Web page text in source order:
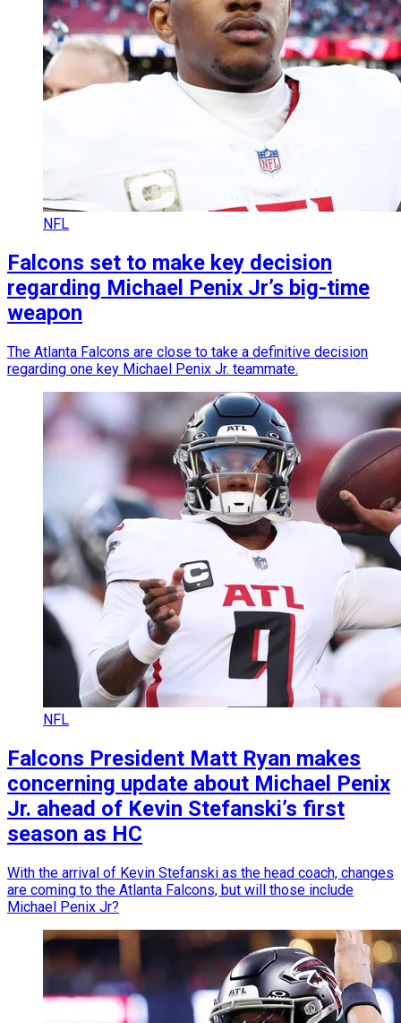
NFL
Falcons set to make key decision
regarding Michael Penix Jr’s big-time
weapon
The Atlanta Falcons are close to take a definitive decision
regarding one key Michael Penix Jr. teammate.
NFL
Falcons President Matt Ryan makes
concerning update about Michael Penix
Jr. ahead of Kevin Stefanski’s first
season as HC
With the arrival of Kevin Stefanski as the head coach, changes
are coming to the Atlanta Falcons, but will those include
Michael Penix Jr?